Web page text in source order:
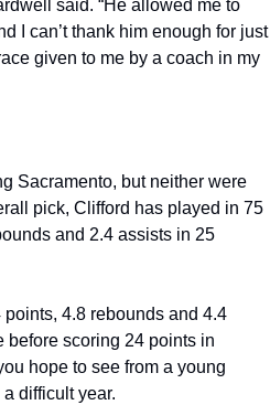
said. “He allowed me to
I can’t thank him enough for just
given to me by a coach in my
Sacramento, but neither were
pick, Clifford has played in 75
and 2.4 assists in 25
4.8 rebounds and 4.4
before scoring 24 points in
hope to see from a young
difficult year.